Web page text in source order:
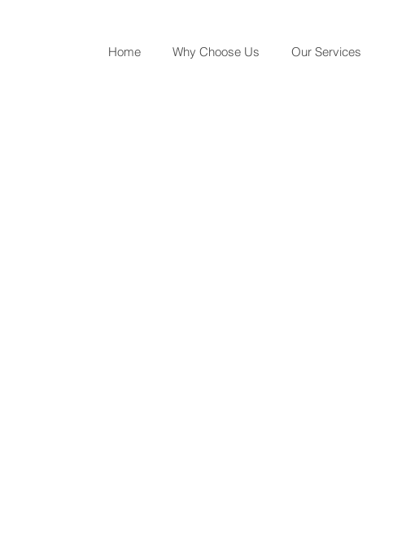
Home Why Choose Us Our Services